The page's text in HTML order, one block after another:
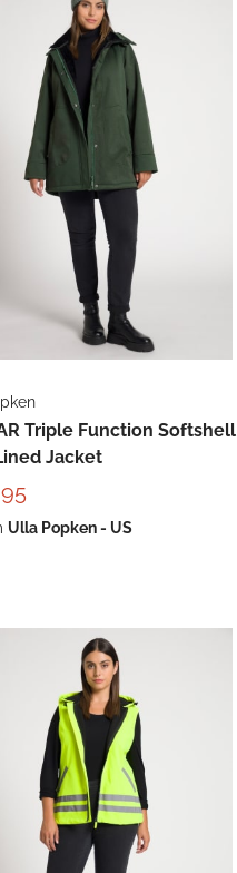
Triple Function Softshell
Jacket
Ulla Popken - US